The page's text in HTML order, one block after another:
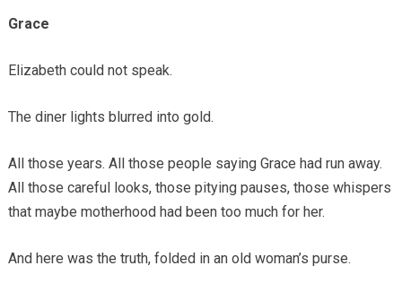
Grace
Elizabeth could not speak.
The diner lights blurred into gold.
All those years. All those people saying Grace had run away.
All those careful looks, those pitying pauses, those whispers
that maybe motherhood had been too much for her.
And here was the truth, folded in an old woman’s purse.